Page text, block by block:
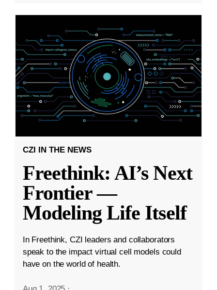
CZI IN THE NEWS
Freethink: AI’s Next
Frontier —
Modeling Life Itself
In Freethink, CZI leaders and collaborators
speak to the impact virtual cell models could
have on the world of health.